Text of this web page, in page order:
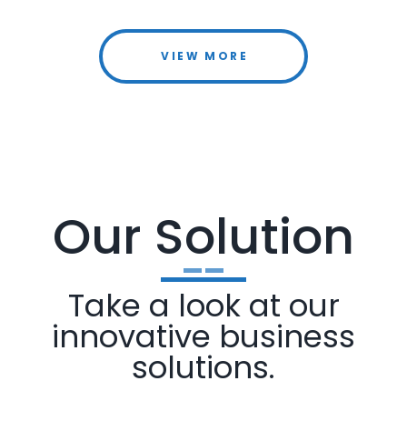
VIEW MORE
Our Solution
Take a look at our
innovative business
solutions.